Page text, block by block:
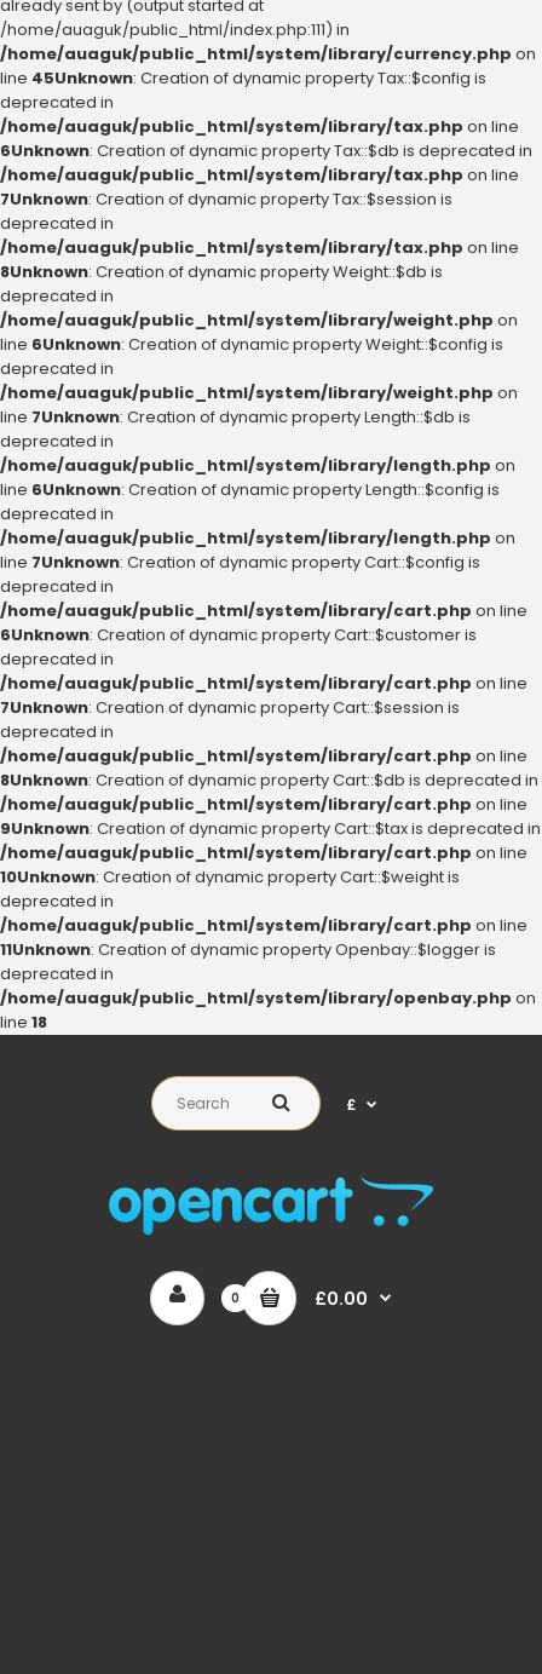
already sent by (output started at
/home/auaguk/public_html/index.php:111) in
/home/auaguk/public_html/system/library/currency.php on
line 45Unknown: Creation of dynamic property Tax::$config is
deprecated in
/home/auaguk/public_html/system/library/tax.php on line
6Unknown: Creation of dynamic property Tax::$db is deprecated in
/home/auaguk/public_html/system/library/tax.php on line
7Unknown: Creation of dynamic property Tax::$session is
deprecated in
/home/auaguk/public_html/system/library/tax.php on line
8Unknown: Creation of dynamic property Weight::$db is
deprecated in
/home/auaguk/public_html/system/library/weight.php on
line 6Unknown: Creation of dynamic property Weight::$config is
deprecated in
/home/auaguk/public_html/system/library/weight.php on
line 7Unknown: Creation of dynamic property Length::$db is
deprecated in
/home/auaguk/public_html/system/library/length.php on
line 6Unknown: Creation of dynamic property Length::$config is
deprecated in
/home/auaguk/public_html/system/library/length.php on
line 7Unknown: Creation of dynamic property Cart::$config is
deprecated in
/home/auaguk/public_html/system/library/cart.php on line
6Unknown: Creation of dynamic property Cart::$customer is
deprecated in
/home/auaguk/public_html/system/library/cart.php on line
7Unknown: Creation of dynamic property Cart::$session is
deprecated in
/home/auaguk/public_html/system/library/cart.php on line
8Unknown: Creation of dynamic property Cart::$db is deprecated in
/home/auaguk/public_html/system/library/cart.php on line
9Unknown: Creation of dynamic property Cart::$tax is deprecated in
/home/auaguk/public_html/system/library/cart.php on line
10Unknown: Creation of dynamic property Cart::$weight is
deprecated in
/home/auaguk/public_html/system/library/cart.php on line
11Unknown: Creation of dynamic property Openbay::$logger is
deprecated in
/home/auaguk/public_html/system/library/openbay.php on
line 18
£
0 £0.00